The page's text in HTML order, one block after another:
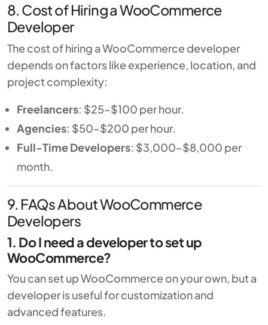
8. Cost of Hiring a WooCommerce
Developer
The cost of hiring a WooCommerce developer
depends on factors like experience, location, and
project complexity:
Freelancers: $25–$100 per hour.
Agencies: $50–$200 per hour.
Full-Time Developers: $3,000–$8,000 per
month.
9. FAQs About WooCommerce
Developers
1. Do I need a developer to set up
WooCommerce?
You can set up WooCommerce on your own, but a
developer is useful for customization and
advanced features.